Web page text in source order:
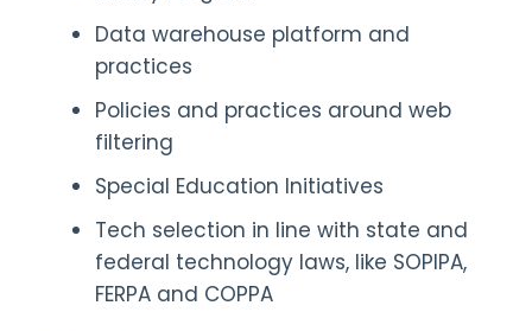
Data warehouse platform and
practices
Policies and practices around web
filtering
Special Education Initiatives
Tech selection in line with state and
federal technology laws, like SOPIPA,
FERPA and COPPA